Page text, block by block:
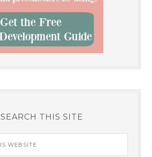
SEARCH THIS SITE